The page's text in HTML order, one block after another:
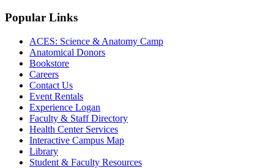
Popular Links
ACES: Science & Anatomy Camp
Anatomical Donors
Bookstore
Careers
Contact Us
Event Rentals
Experience Logan
Faculty & Staff Directory
Health Center Services
Interactive Campus Map
Library
Student & Faculty Resources